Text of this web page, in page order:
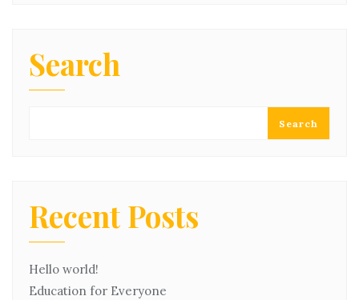
Search
Search
Recent Posts
Hello world!
Education for Everyone